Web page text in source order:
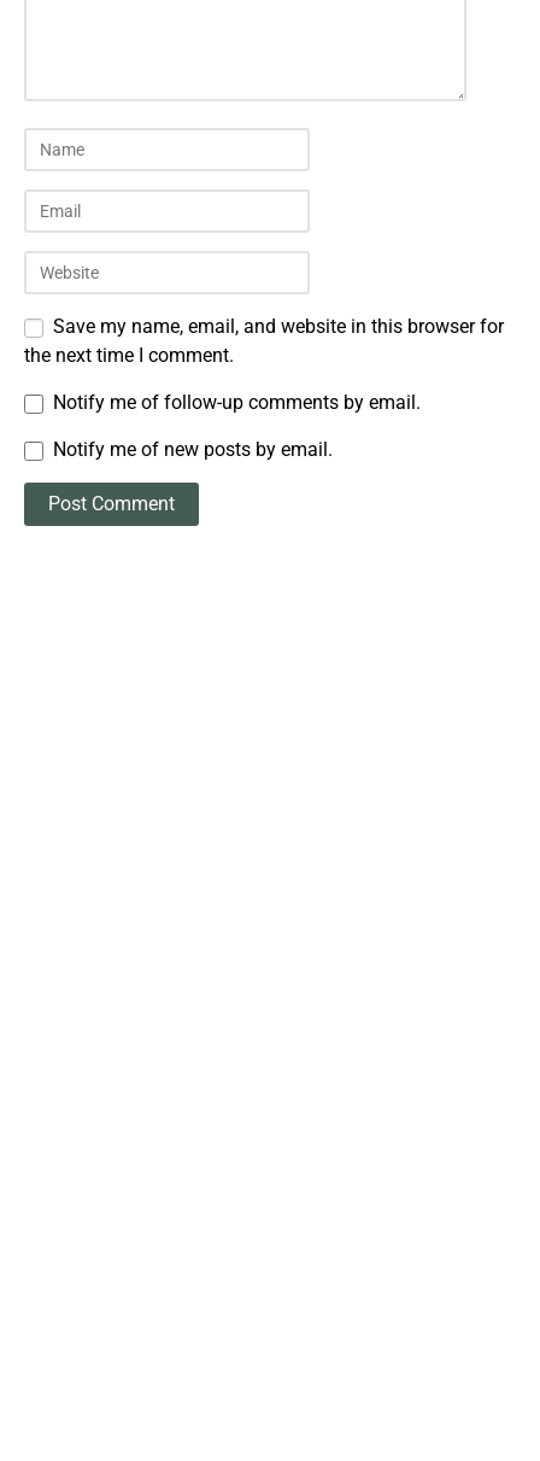
Save my name, email, and website in this browser for
the next time I comment.
Notify me of follow-up comments by email.
Notify me of new posts by email.